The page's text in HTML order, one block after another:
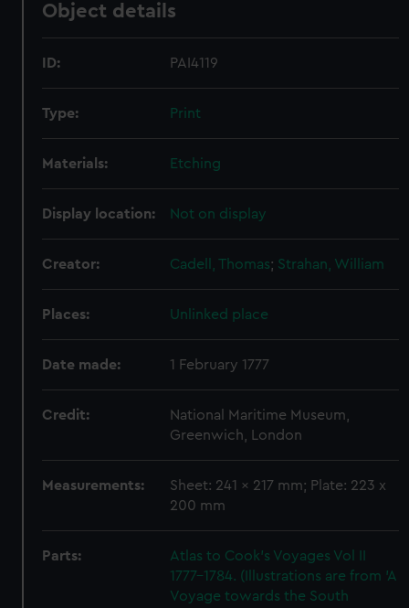
Object details
ID: PAI4119
Type: Print
Materials: Etching
Display location: Not on display
Creator: Cadell, Thomas; Strahan, William
Places: Unlinked place
Date made: 1 February 1777
Credit:
National Maritime Museum,
Greenwich, London
Measurements:
Sheet: 241 x 217 mm; Plate: 223 x
200 mm
Parts:
Atlas to Cook's Voyages Vol II
1777-1784. (Illustrations are from 'A
Voyage towards the South